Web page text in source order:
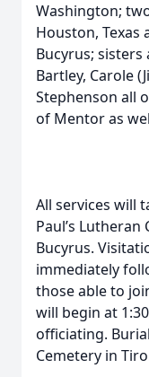
Washington;
Houston, Texas
Bucyrus;
Bartley, Carole
Stephenson all
of Mentor as
All services will
Paul’s Lutheran
Bucyrus.
immediately
those able to
will begin at
officiating.
Cemetery in